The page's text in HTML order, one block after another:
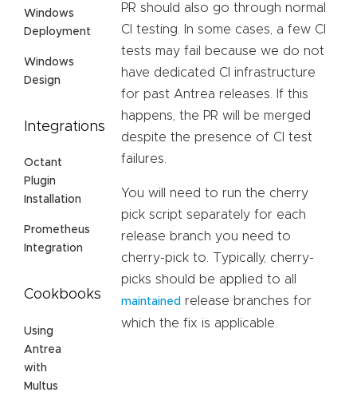
Windows
Deployment
Windows
Design
Integrations
Octant
Plugin
Installation
Prometheus
Integration
Cookbooks
Using
Antrea
with
Multus
PR should also go through normal
CI testing. In some cases, a few CI
tests may fail because we do not
have dedicated CI infrastructure
for past Antrea releases. If this
happens, the PR will be merged
despite the presence of CI test
failures.
You will need to run the cherry
pick script separately for each
release branch you need to
cherry-pick to. Typically, cherry-
picks should be applied to all
maintained release branches for
which the fix is applicable.